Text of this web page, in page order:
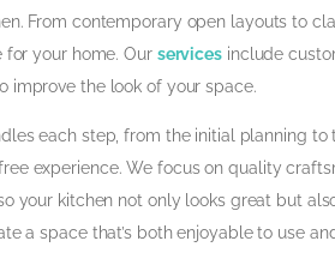
From contemporary open layouts to
your home. Our services include
improve the look of your space.
each step, from the initial planning to
experience. We focus on quality
your kitchen not only looks great but
a space that’s both enjoyable to use